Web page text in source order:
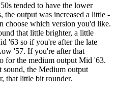
tended to have the lower
the output was increased a little -
choose which version you'd like.
that little brighter, a little
'63 so if you're after the late
'57. If you're after that
for the medium output Mid '63.
sound, the Medium output
that little bit rounder.